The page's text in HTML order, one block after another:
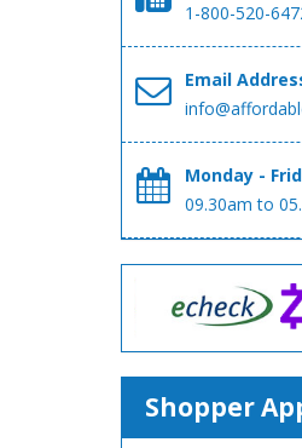
1-800-520-
Email
Monday -
09.30am to
Shopper